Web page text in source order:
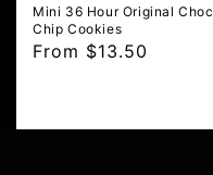
Mini 36 Hour Original Choc
Chip Cookies
Regular
From $13.50